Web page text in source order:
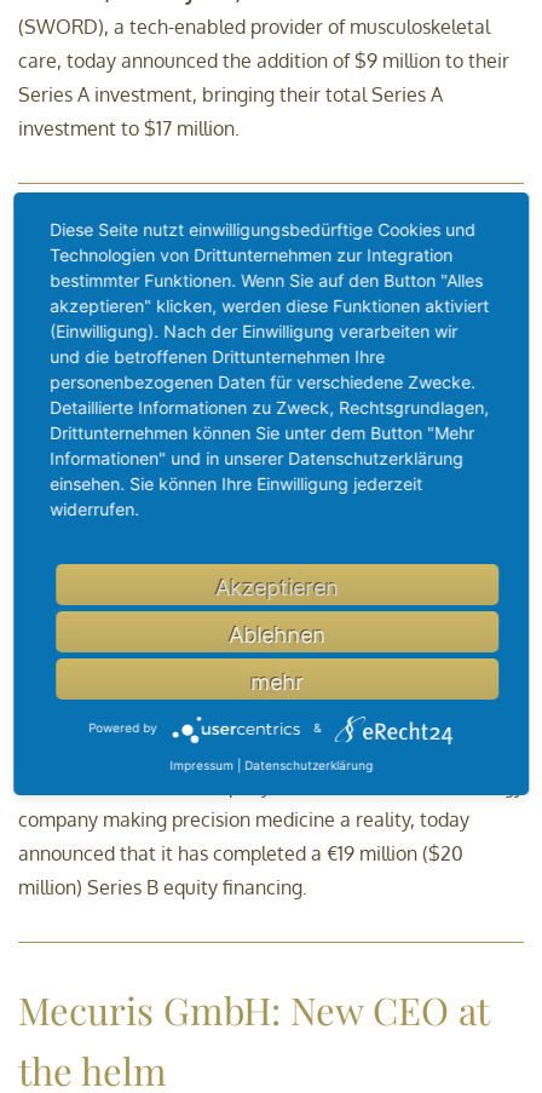
(SWORD), a tech-enabled provider of musculoskeletal
care, today announced the addition of $9 million to their
Series A investment, bringing their total Series A
investment to $17 million.
Prothesenfüße aus dem 3D-
Drucker
Munich, January 20th, 2020 –Prosthetic feet from the 3D
printer are no longer an utopia, but reality. The
combination of designing a foot in the computer and fast
production through 3D printing creates a completely new
ability to act, as Mercuris GmbH proves.
OncoDNA Closes Investment
Round
Gosselies, Belgium – February 14 , 2020 –
OncoDNA
company making precision medicine a reality, today
announced that it has completed a €19 million ($20
million) Series B equity financing.
Mecuris GmbH: New CEO at
the helm
Diese Seite nutzt einwilligungsbedürftige Cookies und
Technologien von Drittunternehmen zur Integration
bestimmter Funktionen. Wenn Sie auf den Button "Alles
akzeptieren" klicken, werden diese Funktionen aktiviert
(Einwilligung). Nach der Einwilligung verarbeiten wir
und die betroffenen Drittunternehmen Ihre
personenbezogenen Daten für verschiedene Zwecke.
Detaillierte Informationen zu Zweck, Rechtsgrundlagen,
Drittunternehmen können Sie unter dem Button "Mehr
Informationen" und in unserer Datenschutzerklärung
einsehen. Sie können Ihre Einwilligung jederzeit
widerrufen.
Akzeptieren
Ablehnen
mehr
Powered by &
Impressum Datenschutzerklärung